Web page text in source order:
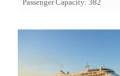
Passenger Capacity: 382